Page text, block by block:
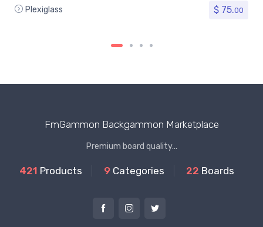
Plexiglass
$ 75.00
FmGammon Backgammon Marketplace
Premium board quality...
421 Products 9 Categories 22 Boards